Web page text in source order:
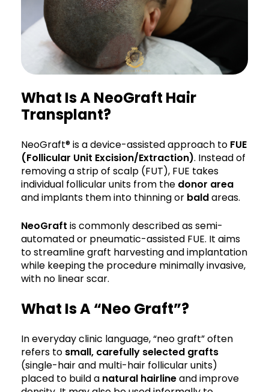
What Is A NeoGraft Hair
Transplant?
NeoGraft® is a device-assisted approach to FUE
(Follicular Unit Excision/Extraction). Instead of
removing a strip of scalp (FUT), FUE takes
individual follicular units from the donor area
and implants them into thinning or baldareas.
NeoGraft is commonly described as semi-
automated or pneumatic-assisted FUE. It aims
to streamline graft harvesting and implantation
while keeping the procedure minimally invasive,
with no linear scar.
What Is A “Neo Graft”?
In everyday clinic language, “neo graft” often
refers to small, carefully selected grafts
(single-hair and multi-hair follicular units)
placed to build a natural hairlineand improve